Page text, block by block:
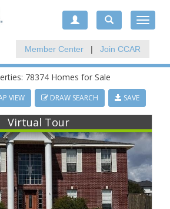
Toggle
Member Center | Join CCAR
78374 Homes for Sale
VIEW DRAW SEARCH SAVE
Virtual Tour